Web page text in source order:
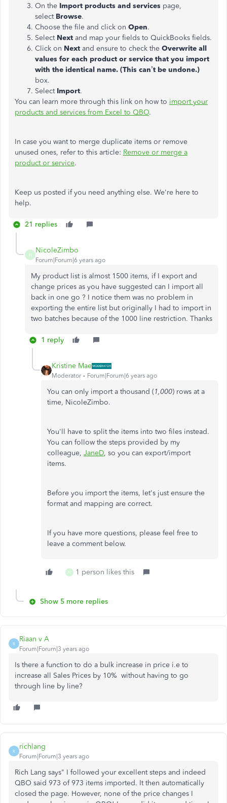
On the Import products and services page,
select Browse.
Choose the file and click on Open.
Select Next and map your fields to QuickBooks fields.
Click on Next and ensure to check the Overwrite all
values for each product or service that you import
with the identical name. (This can’t be undone.)
box.
Select Import.
You can learn more through this link on how to import your
products and services from Excel to QBO.
In case you want to merge duplicate items or remove
unused ones, refer to this article: Remove or merge a
product or service.
Keep us posted if you need anything else. We're here to
help.
21 replies
N
NicoleZimbo
Forum|Forum|6 years ago
My product list is almost 1500 items, if I export and
change prices as you have suggested can I import all
back in one go ? I notice them was no problem in
exporting the entire list but originally I had to import in
two batches because of the 1000 line restriction. Thanks
1 reply
Kristine Mae
Moderator Forum|Forum|6 years ago
You can only import a thousand (1,000) rows at a
time, NicoleZimbo.
You'll have to split the items into two files instead.
You can follow the steps provided by my
colleague, JaneD, so you can export/import
items.
Before you import the items, let's just ensure the
format and mapping are correct.
If you have more questions, please feel free to
leave a comment below.
N 1 person likes this
Show 5 more replies
R
Riaan v A
Forum|Forum|3 years ago
Is there a function to do a bulk increase in price i.e to
increase all Sales Prices by 10% without having to go
through line by line?
R
richlang
Forum|Forum|3 years ago
Rich Lang says" I followed your excellent steps and indeed
QBO said 973 of 973 items imported. It then automatically
closed the page. However, none of the price changes I